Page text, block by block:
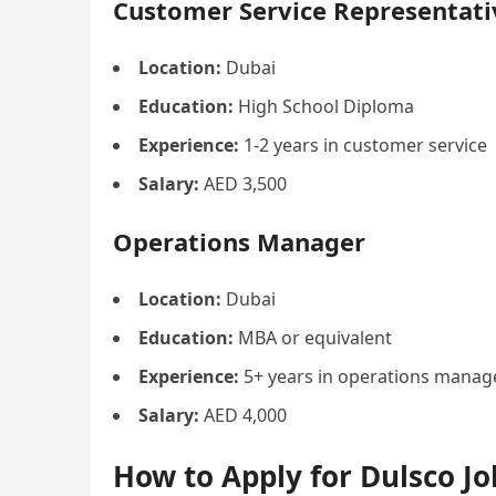
Customer Service
Location: Dubai
Education: High School Diploma
Experience: 1-2 years in customer service
Salary: AED 3,500
Operations Manager
Location: Dubai
Education: MBA or equivalent
Experience: 5+ years in operations
Salary: AED 4,000
How to Apply for Dulsco